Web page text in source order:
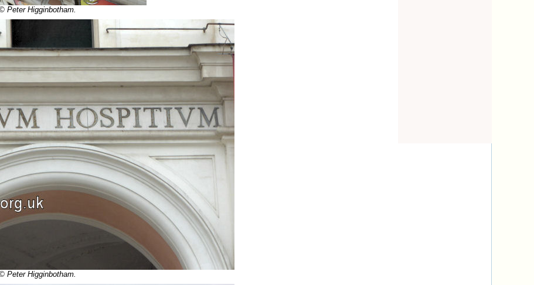
Peter Higginbotham.
Peter Higginbotham.